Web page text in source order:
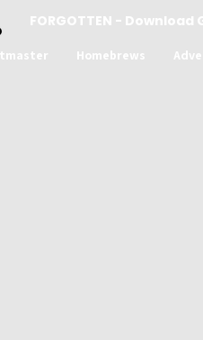
FORGOTTEN - Download
Homebrews